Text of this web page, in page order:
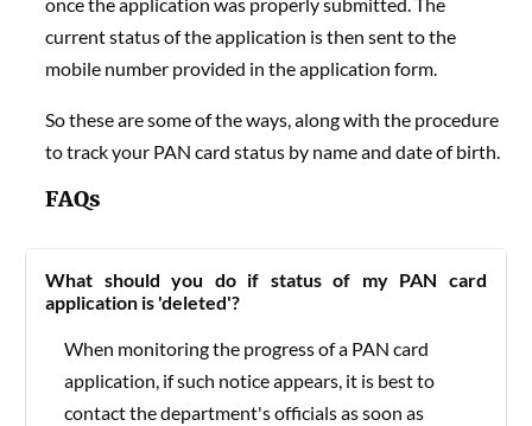
current status of the application is then sent to the
mobile number provided in the application form.
So these are some of the ways, along with the procedure
to track your PAN card status by name and date of birth.
FAQs
What should you do if status of my PAN card
application is 'deleted'?
When monitoring the progress of a PAN card
application, if such notice appears, it is best to
contact the department's officials as soon as